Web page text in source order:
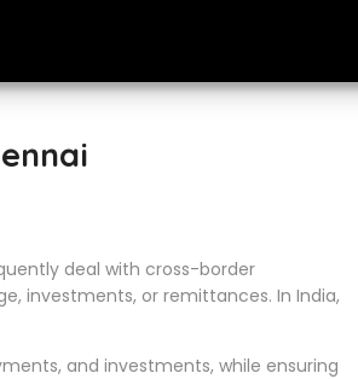
deal with cross-border
investments, or remittances. In India,
and investments, while ensuring